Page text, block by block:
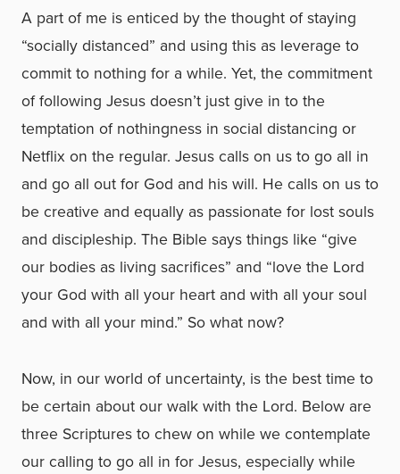
A part of me is enticed by the thought of staying
“socially distanced” and using this as leverage to
commit to nothing for a while. Yet, the commitment
of following Jesus doesn’t just give in to the
temptation of nothingness in social distancing or
Netflix on the regular. Jesus calls on us to go all in
and go all out for God and his will. He calls on us to
be creative and equally as passionate for lost souls
and discipleship. The Bible says things like “give
our bodies as living sacrifices” and “love the Lord
your God with all your heart and with all your soul
and with all your mind.” So what now?
Now, in our world of uncertainty, is the best time to
be certain about our walk with the Lord. Below are
three Scriptures to chew on while we contemplate
our calling to go all in for Jesus, especially while